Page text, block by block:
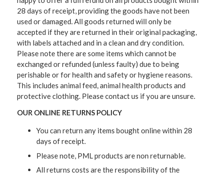
28 days of receipt, providing the goods have not been
used or damaged. All goods returned will only be
accepted if they are returned in their original packaging,
with labels attached and in a clean and dry condition.
Please note there are some items which cannot be
exchanged or refunded (unless faulty) due to being
perishable or for health and safety or hygiene reasons.
This includes animal feed, animal health products and
protective clothing. Please contact us if you are unsure.
OUR ONLINE RETURNS POLICY
You can return any items bought online within 28
days of receipt.
Please note, PML products are non returnable.
All returns costs are the responsibility of the